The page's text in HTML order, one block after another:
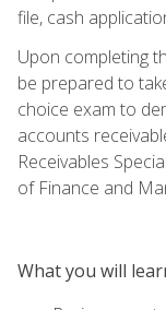
file, cash
Upon completing
be prepared to
choice exam to
accounts
Receivables
of Finance and
What you will